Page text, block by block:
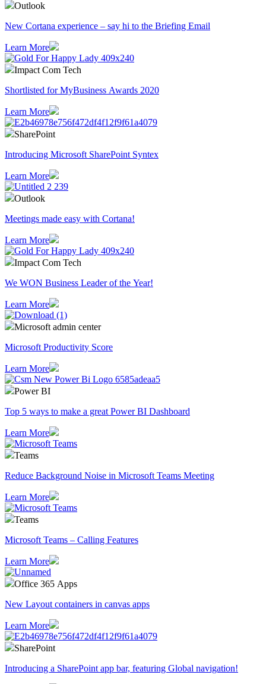
Outlook
​New Cortana experience – say hi to the Briefing Email
Learn More
Impact Com Tech
Shortlisted for MyBusiness Awards 2020
Learn More
SharePoint
Introducing Microsoft SharePoint Syntex
Learn More
Outlook
Meetings made easy with Cortana!
Learn More
Impact Com Tech
We WON Business Leader of the Year!
Learn More
Microsoft admin center
Microsoft Productivity Score
Learn More
Power BI
Top 5 ways to make a great Power BI Dashboard
Learn More
Teams
Reduce Background Noise in Microsoft Teams Meeting
Learn More
Teams
Microsoft Teams – Calling Features
Learn More
Office 365 Apps
New Layout containers in canvas apps
Learn More
SharePoint
Introducing a SharePoint app bar, featuring Global navigation!